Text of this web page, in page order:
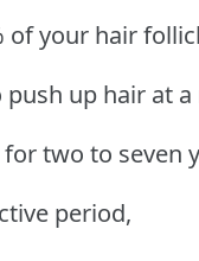
of your hair
up hair at
two to seven
period,